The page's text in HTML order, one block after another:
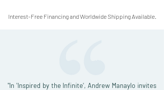
Interest-Free Financing and Worldwide Shipping Available.
"In 'Inspired by the Infinite', Andrew Manaylo invites